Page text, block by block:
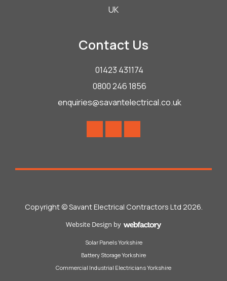
UK
Contact Us
01423 431174
0800 246 1856
enquiries@savantelectrical.co.uk
Copyright © Savant Electrical Contractors Ltd 2026.
Website Design by
Solar Panels Yorkshire
Battery Storage Yorkshire
Commercial Industrial Electricians Yorkshire